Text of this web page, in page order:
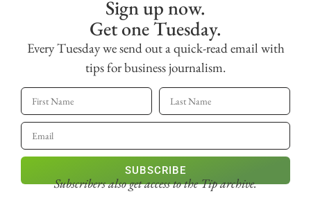
Sign up now.
Get one Tuesday.
Every Tuesday we send out a quick-read email with
tips for business journalism.
SUBSCRIBE
Subscribers also get accessto the Tip archive.